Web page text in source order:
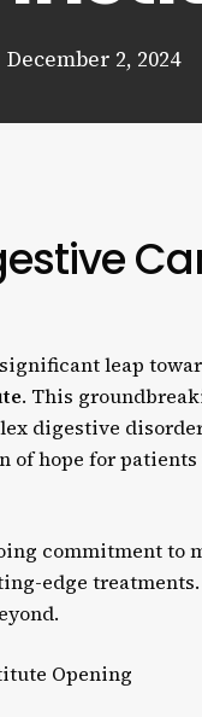
December 2, 2024
leap
. This
digestive
of hope for
commitment
edge